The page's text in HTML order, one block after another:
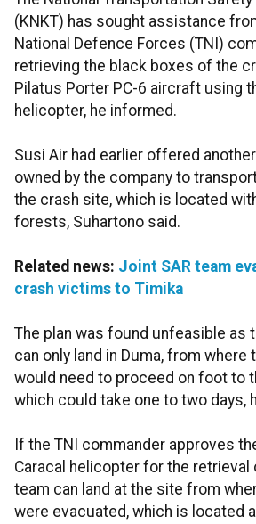
(KNKT) has sought assistance
National Defence Forces (TNI)
retrieving the black boxes of the
Pilatus Porter PC-6 aircraft using
helicopter, he informed.
Susi Air had earlier offered
owned by the company to
the crash site, which is located
forests, Suhartono said.
Related news: Joint SAR team
crash victims to Timika
The plan was found unfeasible as
can only land in Duma, from
would need to proceed on foot to
which could take one to two days,
If the TNI commander approves
Caracal helicopter for the retrieval
team can land at the site from
were evacuated, which is located